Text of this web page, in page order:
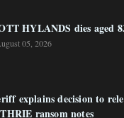
HYLANDS dies aged
05, 2026
explains decision to
ransom notes